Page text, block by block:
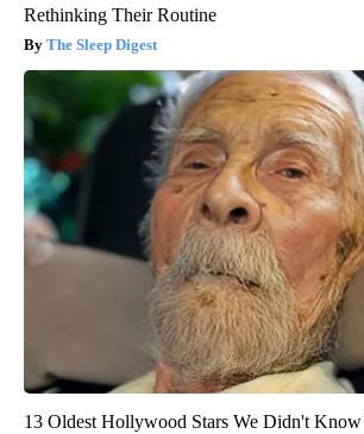
Rethinking Their Routine
The Sleep Digest
13 Oldest Hollywood Stars We Didn't